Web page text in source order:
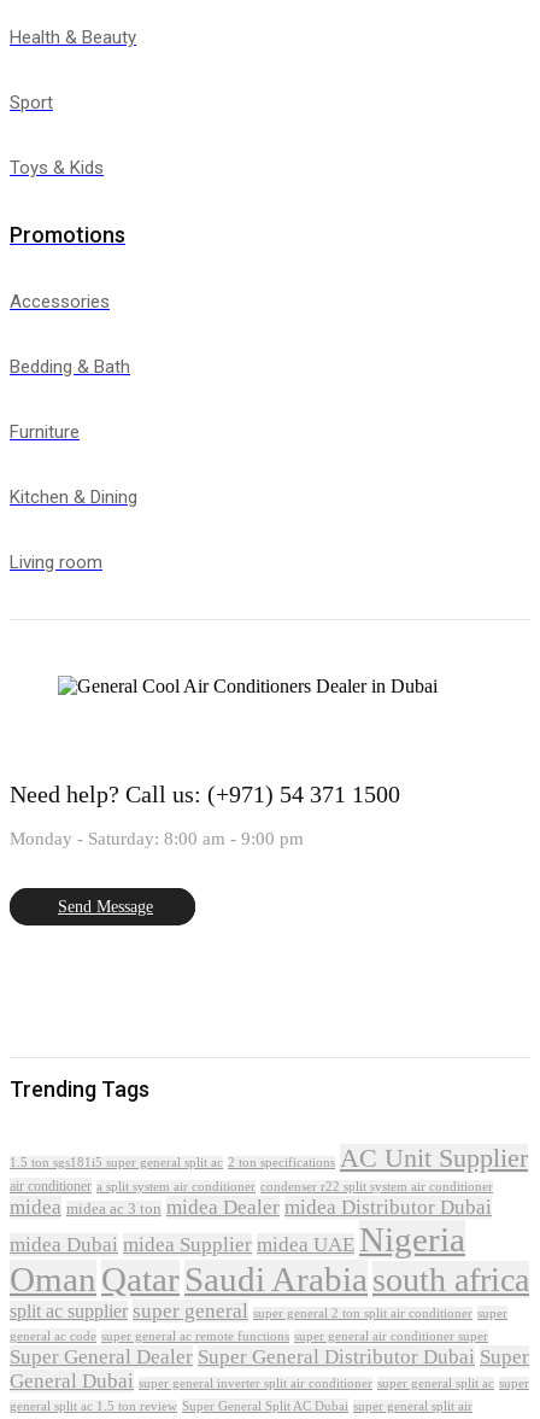
Health & Beauty
Sport
Toys & Kids
Promotions
Accessories
Bedding & Bath
Furniture
Kitchen & Dining
Living room
Need help? Call us: (+971) 54 371 1500
Monday - Saturday: 8:00 am - 9:00 pm
Send Message
Trending Tags
1.5 ton sgs181i5 super general split ac 2 ton specifications AC Unit Supplier
air conditioner a split system air conditioner condenser r22 split system air conditioner
midea midea ac 3 ton midea Dealer midea Distributor Dubai
midea Dubai midea Supplier midea UAE Nigeria
Oman QatarSaudi Arabia south africa
split ac supplier super general super general 2 ton split air conditioner super
general ac code super general ac remote functions super general air conditioner super
Super General Dealer Super General Distributor Dubai Super
General Dubai super general inverter split air conditioner super general split ac super
general split ac 1.5 ton review Super General Split AC Dubai super general split air